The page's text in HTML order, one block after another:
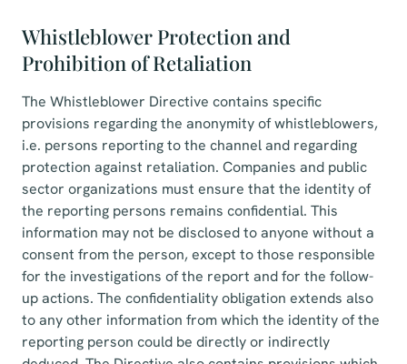
Whistleblower Protection and
Prohibition of Retaliation
The Whistleblower Directive contains specific
provisions regarding the anonymity of whistleblowers,
i.e. persons reporting to the channel and regarding
protection against retaliation. Companies and public
sector organizations must ensure that the identity of
the reporting persons remains confidential. This
information may not be disclosed to anyone without a
consent from the person, except to those responsible
for the investigations of the report and for the follow-
up actions. The confidentiality obligation extends also
to any other information from which the identity of the
reporting person could be directly or indirectly